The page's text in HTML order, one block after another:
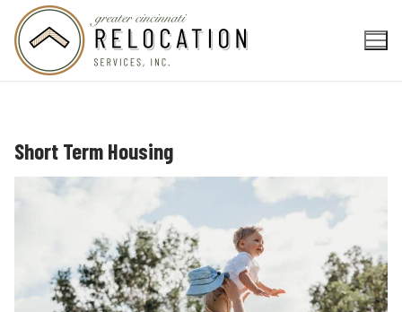
Skip
content
Short Term Housing